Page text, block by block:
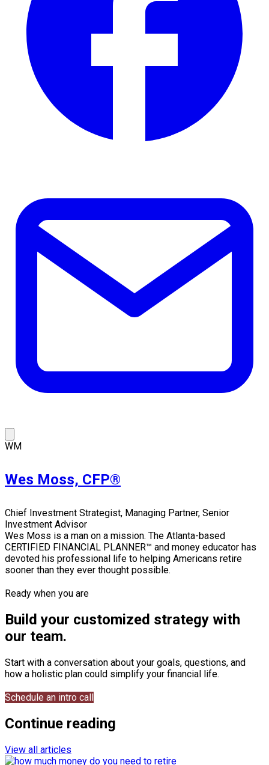
WM
Wes Moss, CFP®
Chief Investment Strategist, Managing Partner, Senior
Investment Advisor
Wes Moss is a man on a mission. The Atlanta-based
CERTIFIED FINANCIAL PLANNER™ and money educator has
devoted his professional life to helping Americans retire
sooner than they ever thought possible.
Ready when you are
Build your customized strategy with
our team.
Start with a conversation about your goals, questions, and
how a holistic plan could simplify your financial life.
Schedule an intro call
Continue reading
View all articles